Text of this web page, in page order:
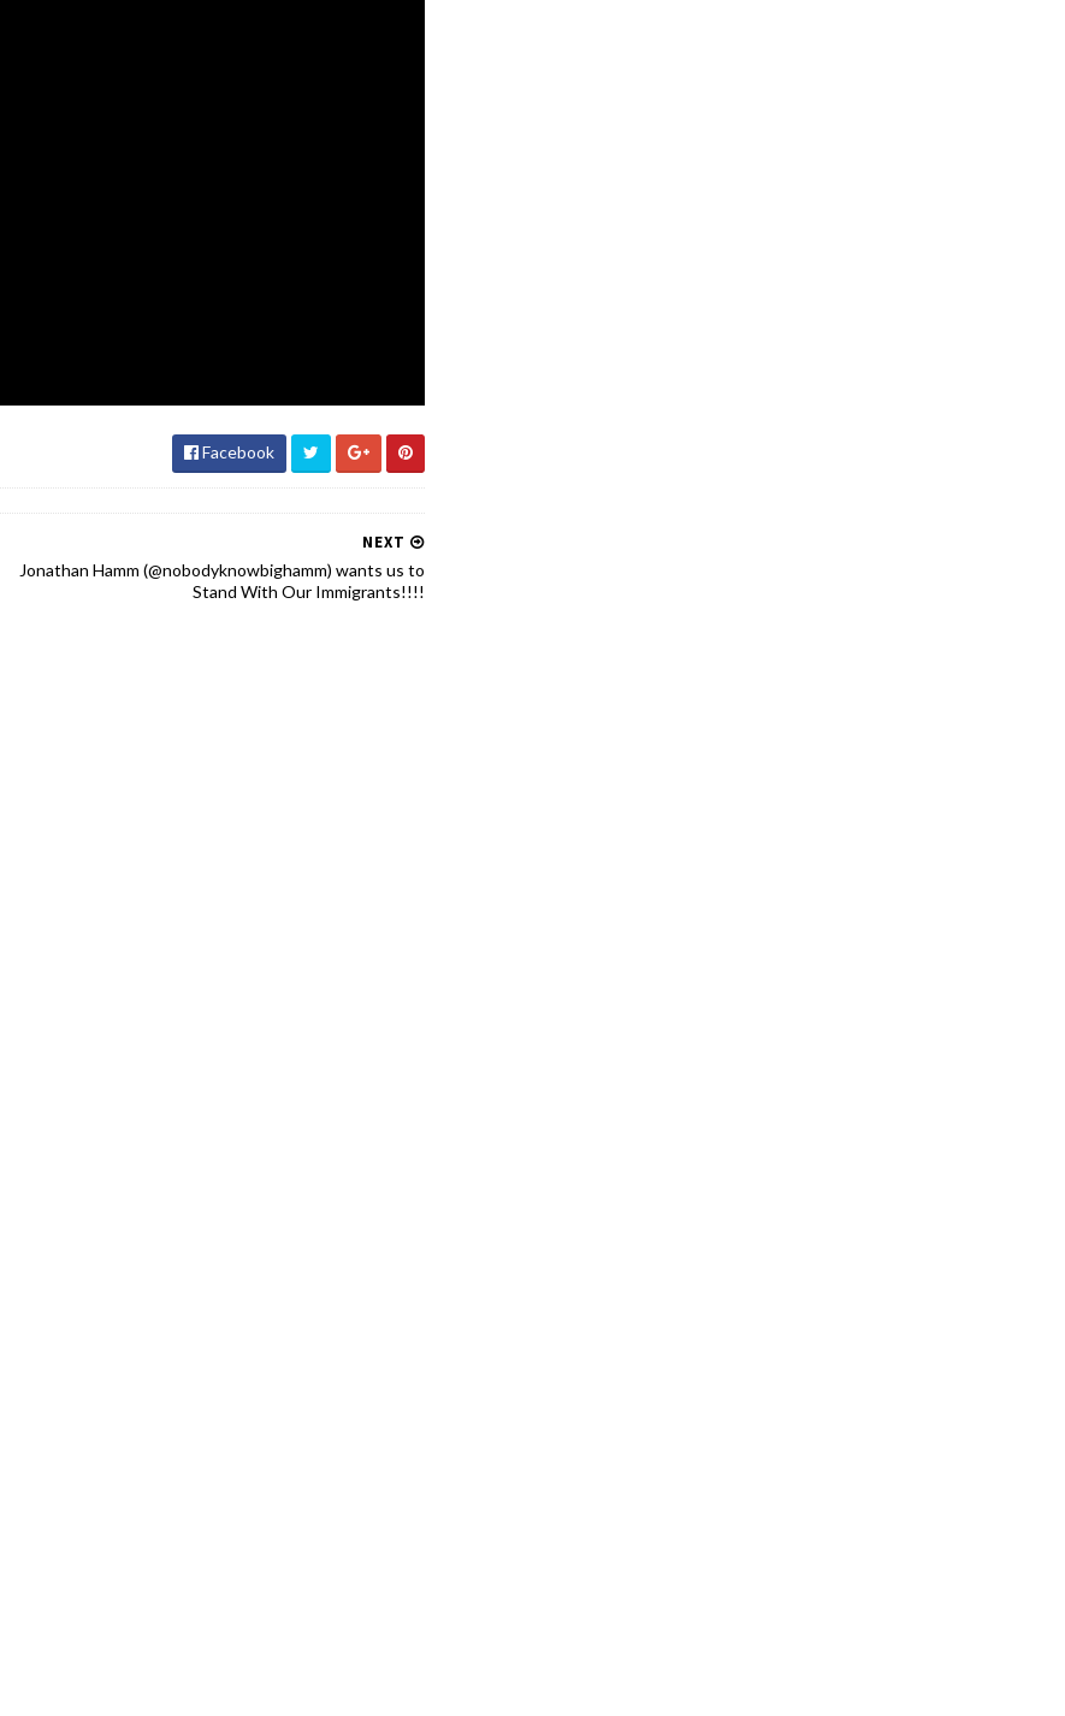
Facebook
NEXT
Jonathan Hamm (@nobodyknowbighamm) wants us to
Stand With Our Immigrants!!!!